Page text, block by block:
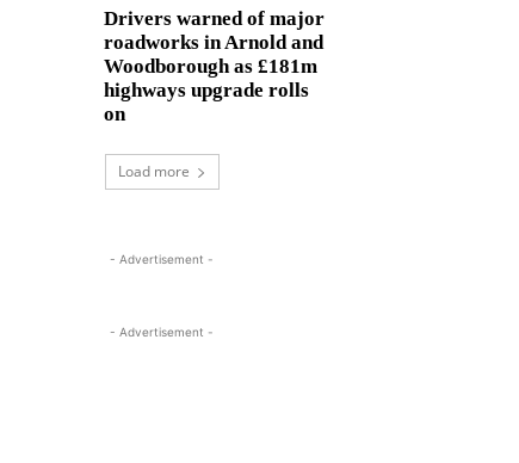
Drivers warned of major
roadworks in Arnold and
Woodborough as £181m
highways upgrade rolls
on
Load more
- Advertisement -
- Advertisement -